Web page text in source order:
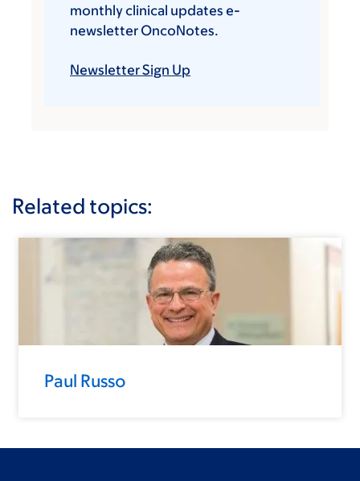
monthly clinical updates e-
newsletter OncoNotes.
Newsletter Sign Up
Related topics:
Paul Russo